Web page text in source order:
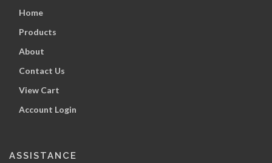
Home
Products
About
Contact Us
View Cart
Account Login
ASSISTANCE